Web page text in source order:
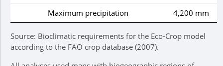
Maximum precipitation
4,200 mm
Source: Bioclimatic requirements for the Eco-Crop model
according to the FAO crop database (2007).